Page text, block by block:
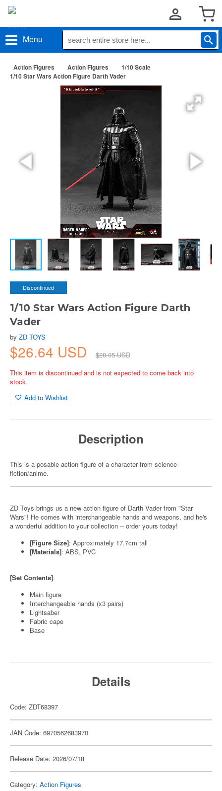
Menu
Action Figures Action Figures
1/10 Scale
1/10 Star Wars Action Figure Darth Vader
Discontinued
1/10 Star Wars Action Figure Darth
Vader
by ZD TOYS
$26.64 USD
$28.05 USD
This item is discontinued and is not expected to come back into
stock.
Add to Wishlist
Description
This is a posable action figure of a character from science-
fiction/anime.
ZD Toys brings us a new action figure of Darth Vader from "Star
Wars"! He comes with interchangeable hands and weapons, and he's
a wonderful addition to your collection -- order yours today!
[Figure Size]: Approximately 17.7cm tall
[Materials]: ABS, PVC
[Set Contents]:
Main figure
Interchangeable hands (x3 pairs)
Lightsaber
Fabric cape
Base
Details
Code: ZDT68397
JAN Code: 6970562683970
Release Date: 2026/07/18
Category: Action Figures